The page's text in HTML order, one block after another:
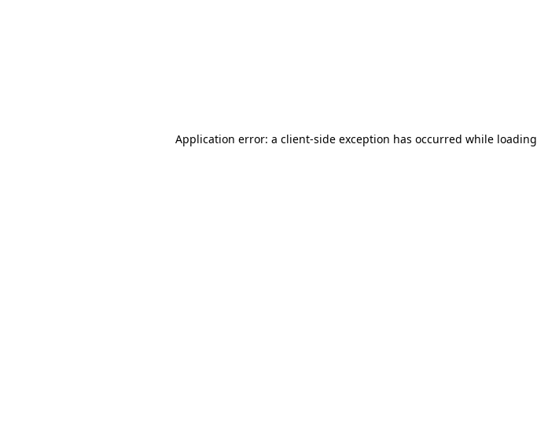
Application error: a client-side exception has occurred while loading